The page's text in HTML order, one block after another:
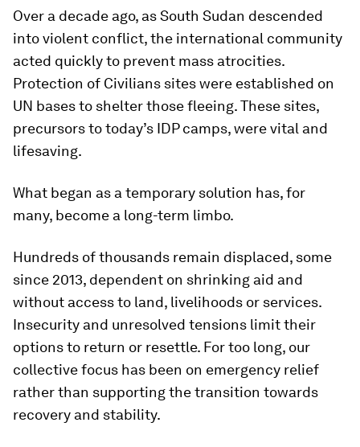
Over a decade ago, as South Sudan descended
into violent conflict, the international community
acted quickly to prevent mass atrocities.
Protection of Civilians sites were established on
UN bases to shelter those fleeing. These sites,
precursors to today’s IDP camps, were vital and
lifesaving.
What began as a temporary solution has, for
many, become a long-term limbo.
Hundreds of thousands remain displaced, some
since 2013, dependent on shrinking aid and
without access to land, livelihoods or services.
Insecurity and unresolved tensions limit their
options to return or resettle. For too long, our
collective focus has been on emergency relief
rather than supporting the transition towards
recovery and stability.